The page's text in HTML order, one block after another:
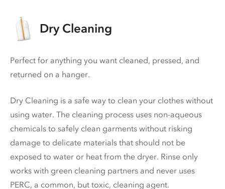
Dry Cleaning
Perfect for anything you want cleaned, pressed, and
returned on a hanger.
Dry Cleaning is a safe way to clean your clothes without
using water. The cleaning process uses non-aqueous
chemicals to safely clean garments without risking
damage to delicate materials that should not be
exposed to water or heat from the dryer. Rinse only
works with green cleaning partners and never uses
PERC, a common, but toxic, cleaning agent.